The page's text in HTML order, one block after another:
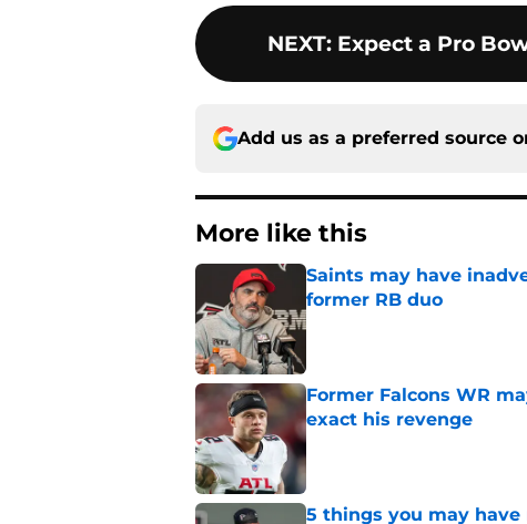
NEXT: Expect a Pro
Add us as a preferred source
More like this
Saints may have
former RB duo
Published by on Invalid Date
Former Falcons WR
exact his revenge
Published by on Invalid Date
5 things you may have